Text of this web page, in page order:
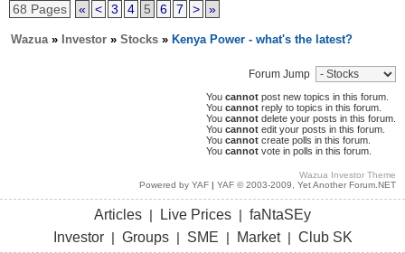
68 Pages « < 3 4 5 6 7 > »
Wazua » Investor » Stocks » Kenya Power - what's the latest?
Forum Jump
You cannot post new topics in this forum.
You cannot reply to topics in this forum.
You cannot delete your posts in this forum.
You cannot edit your posts in this forum.
You cannot create polls in this forum.
You cannot vote in polls in this forum.
Wazua Investor Theme
Powered by YAF | YAF © 2003-2009, Yet Another Forum.NET
Articles | Live Prices | faNtaSEy
Investor| Groups| SME | Market| Club SK